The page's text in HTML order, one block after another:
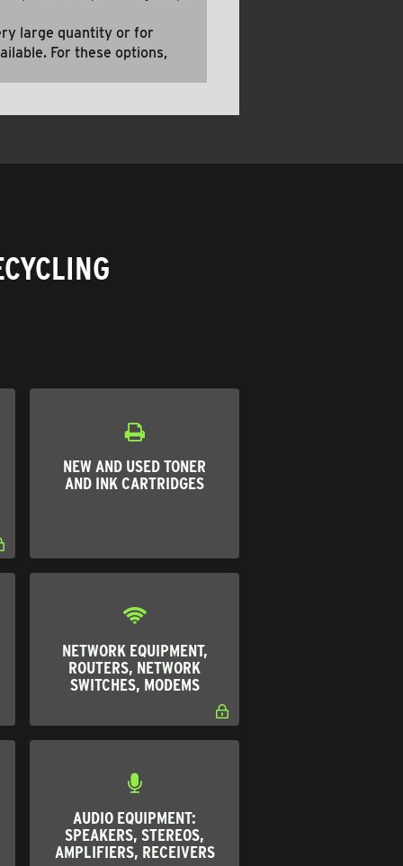
large quantity or for
For these options,
NEW AND USED TONER
AND INK CARTRIDGES
NETWORK EQUIPMENT,
ROUTERS, NETWORK
SWITCHES, MODEMS
AUDIO EQUIPMENT:
SPEAKERS, STEREOS,
AMPLIFIERS, RECEIVERS